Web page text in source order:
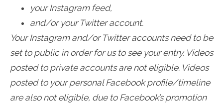
your Instagram feed,
and/or your Twitter account.
Your Instagram and/or Twitter accounts need to be
set to public in order for us to see your entry. Videos
posted to private accounts are not eligible. Videos
posted to your personal Facebook profile/timeline
are also not eligible, due to Facebook’s promotion